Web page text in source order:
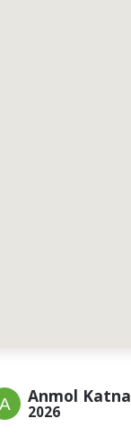
Anmol Katna
2026